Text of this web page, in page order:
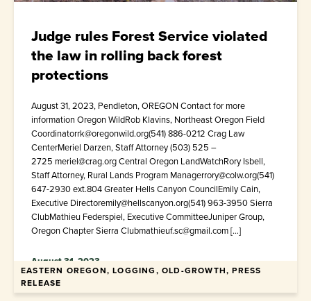
Judge rules Forest Service violated
the law in rolling back forest
protections
August 31, 2023, Pendleton, OREGON Contact for more
information Oregon WildRob Klavins, Northeast Oregon Field
Coordinatorrk@oregonwild.org(541) 886-0212 Crag Law
CenterMeriel Darzen, Staff Attorney (503) 525 –
2725 meriel@crag.org Central Oregon LandWatchRory Isbell,
Staff Attorney, Rural Lands Program Managerrory@colw.org(541)
647-2930 ext.804 Greater Hells Canyon CouncilEmily Cain,
Executive Directoremily@hellscanyon.org(541) 963-3950 Sierra
ClubMathieu Federspiel, Executive CommitteeJuniper Group,
Oregon Chapter Sierra Clubmathieuf.sc@gmail.com […]
August 31, 2023
EASTERN OREGON, LOGGING, OLD-GROWTH, PRESS
RELEASE